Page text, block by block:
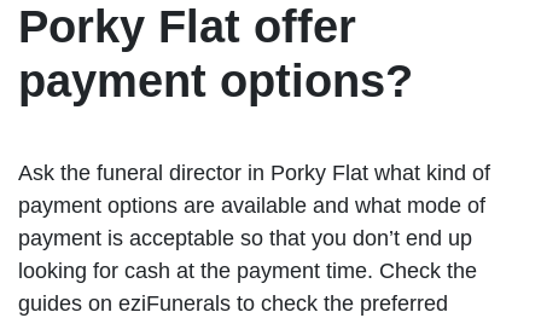
Porky Flat offer
payment options?
Ask the funeral director in Porky Flat what kind of
payment options are available and what mode of
payment is acceptable so that you don’t end up
looking for cash at the payment time. Check the
guides on eziFunerals to check the preferred